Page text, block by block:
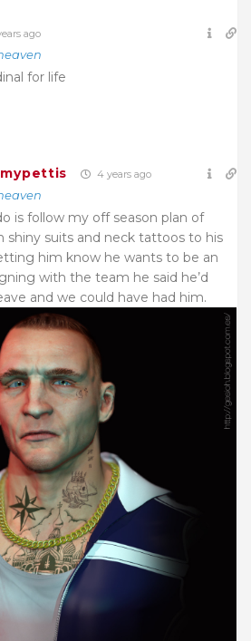
ago
for life
4 years ago
is follow my off season plan of
shiny suits and neck tattoos to his
him know he wants to be an
with the team he said he’d
and we could have had him.